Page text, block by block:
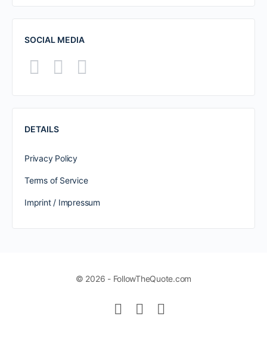
SOCIAL MEDIA
DETAILS
Privacy Policy
Terms of Service
Imprint / Impressum
© 2026 - FollowTheQuote.com